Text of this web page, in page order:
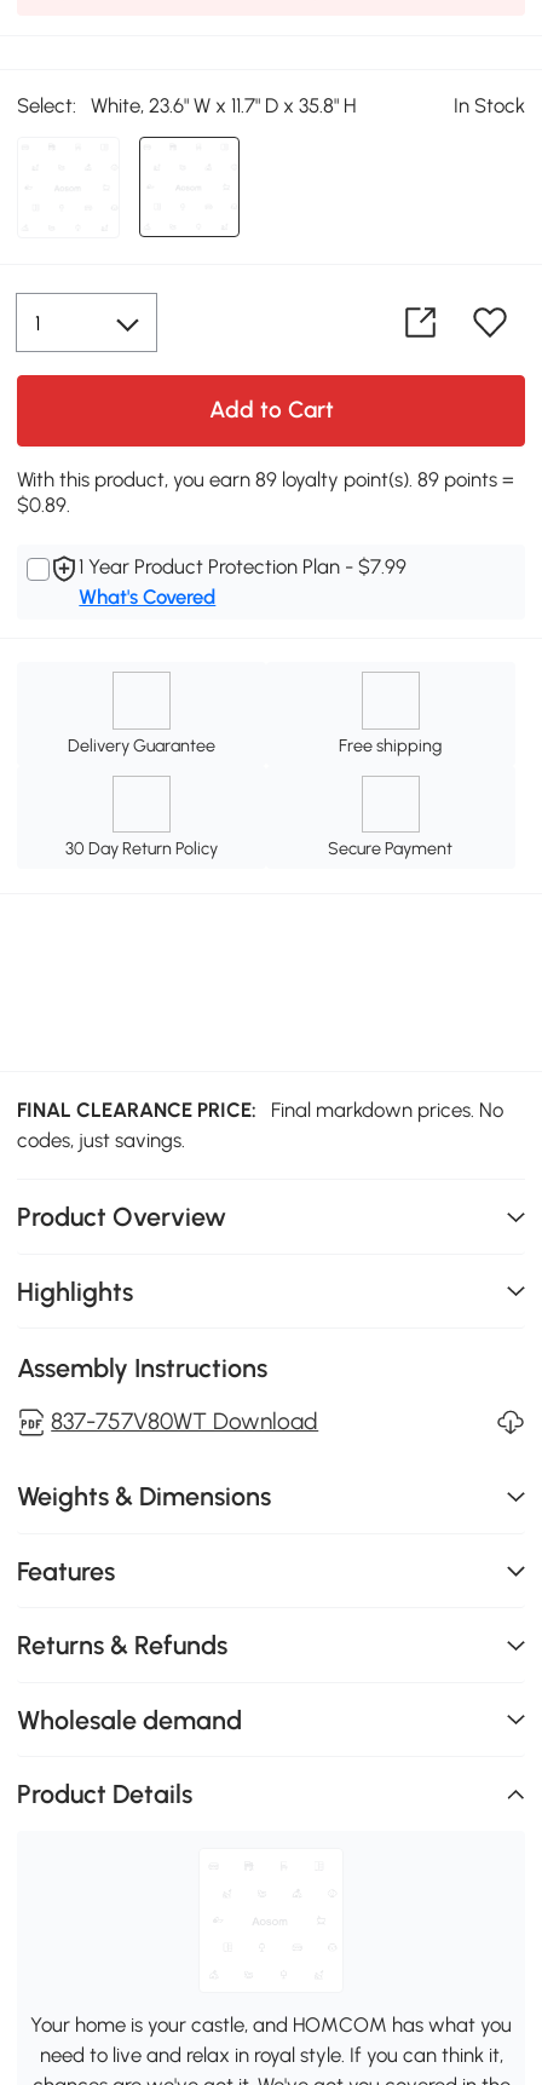
Select: White, 23.6" W x 11.7" D x 35.8" H In Stock
Add to Cart
With this product, you earn 89 loyalty point(s). 89 points =
$0.89.
1 Year Product Protection Plan - $7.99
What's Covered
Delivery Guarantee Free shipping
30 Day Return Policy Secure Payment
FINAL CLEARANCE PRICE:
Final markdown prices. No
codes, just savings.
Product Overview
Highlights
Assembly Instructions
837-757V80WT Download
Weights & Dimensions
Features
Returns & Refunds
Wholesale demand
Product Details
Your home is your castle, and HOMCOM has what you
need to live and relax in royal style. If you can think it,